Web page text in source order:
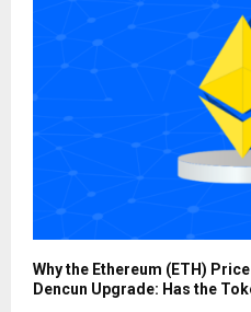
Why the Ethereum (ETH)
Dencun Upgrade: Has the